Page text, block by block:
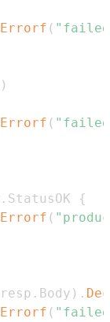
Errorf ( "failed
)
Errorf ( "failed
. StatusOK
{
Errorf (
resp . Body ) .
Errorf ( "failed